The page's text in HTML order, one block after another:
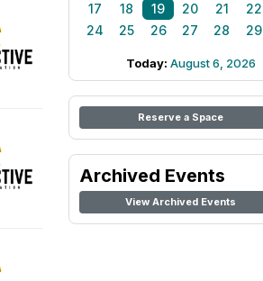
17
18 19 20 21 22
24
25 26 27 28 29
Today: August 6, 2026
Reserve a Space
Archived Events
View Archived Events